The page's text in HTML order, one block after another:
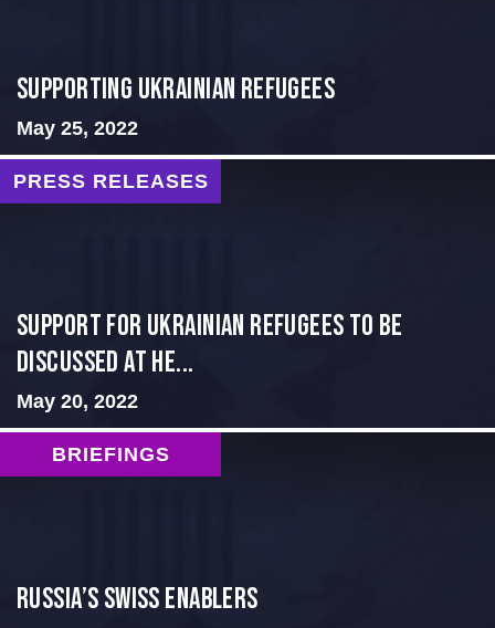
Supporting Ukrainian Refugees
May 25, 2022
PRESS RELEASES
Support for Ukrainian Refugees to Be
Discussed at He...
May 20, 2022
BRIEFINGS
Russia’s Swiss Enablers